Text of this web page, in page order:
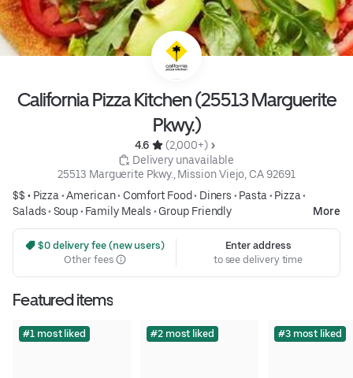
California Pizza Kitchen (25513 Marguerite
Pkwy.)
4.6
(2,000+)
Delivery unavailable
25513 Marguerite Pkwy., Mission Viejo, CA 92691
$$ • Pizza •American• Comfort Food• Diners • Pasta • Pizza•
Salads• Soup• Family Meals • Group Friendly More
$0 delivery fee (new users)
Other fees
Enter address
to see delivery time
Featured items
#1 most liked #2 most liked #3 most liked